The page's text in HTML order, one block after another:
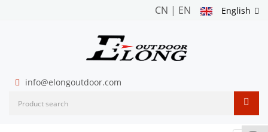
English
CN | EN
info@elongoutdoor.com